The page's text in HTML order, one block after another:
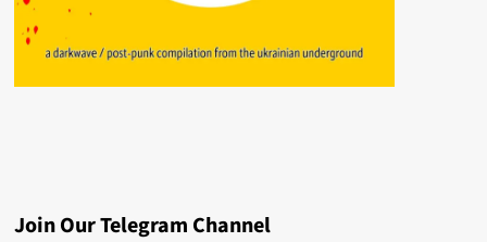
Join Our Telegram Channel